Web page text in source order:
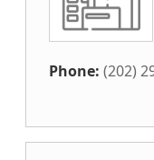
Phone: (202)